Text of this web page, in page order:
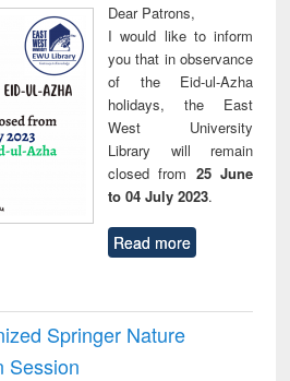
Dear Patrons,
I would like to inform
you that in observance
of the Eid-ul-Azha
holidays, the East
West University
Library will remain
closed from 25 June
to 04 July 2023.
Read more
Springer Nature
Session